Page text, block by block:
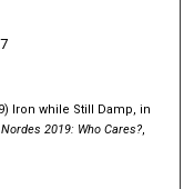
Iron while Still Damp, in
Nordes 2019: Who Cares?,